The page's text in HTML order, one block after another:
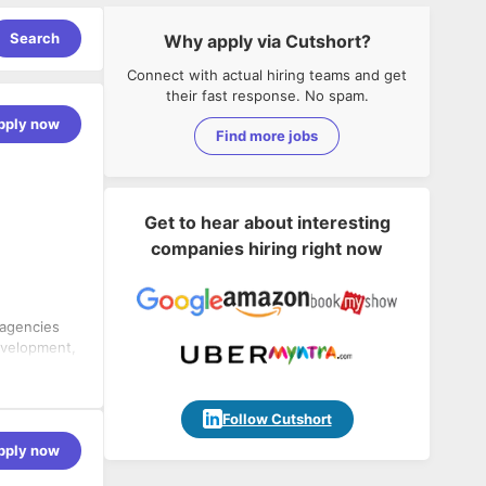
Search
now
and
come
and
to
now
Why apply via Cutshort?
Connect with actual hiring teams and get
their fast response. No spam.
Find more jobs
Get to hear about interesting
companies hiring right now
Follow Cutshort